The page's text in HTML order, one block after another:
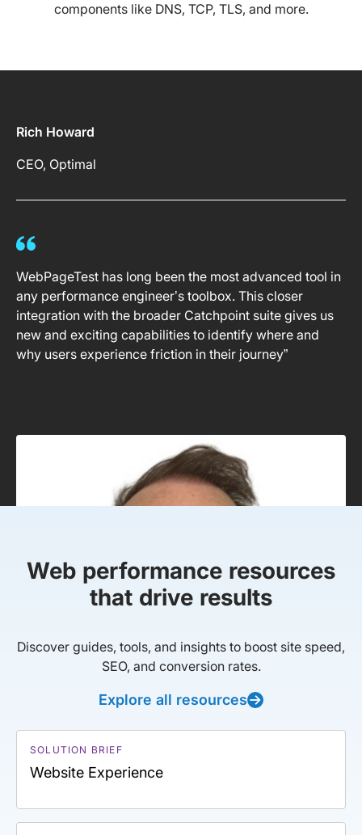
components like DNS, TCP, TLS, and more.
Rich Howard
CEO, Optimal
WebPageTest has long been the most advanced tool in
any performance engineer’s toolbox. This closer
integration with the broader Catchpoint suite gives us
new and exciting capabilities to identify where and
why users experience friction in their journey”
Web performance resources
that drive results
Discover guides, tools, and insights to boost site speed,
SEO, and conversion rates.
Explore all resources
SOLUTION BRIEF
Website Experience